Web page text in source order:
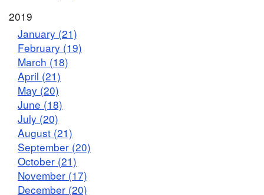
2019
January (21)
February (19)
March (18)
April (21)
May (20)
June (18)
July (20)
August (21)
September (20)
October (21)
November (17)
December (20)